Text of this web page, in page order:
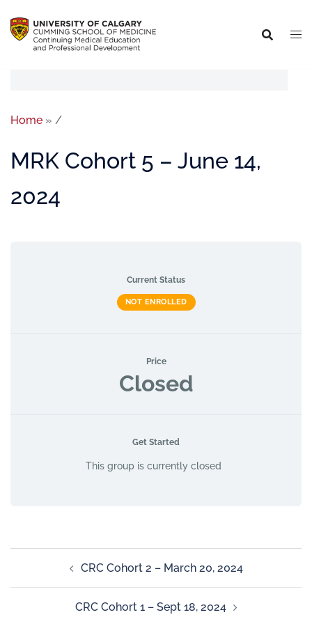
Home » /
MRK Cohort 5 – June 14,
2024
Current Status
NOT ENROLLED
Price
Closed
Get Started
This group is currently closed
CRC Cohort 2 – March 20, 2024
CRC Cohort 1 – Sept 18, 2024